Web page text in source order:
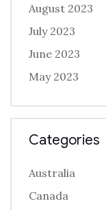
August 2023
July 2023
June 2023
May 2023
Categories
Australia
Canada